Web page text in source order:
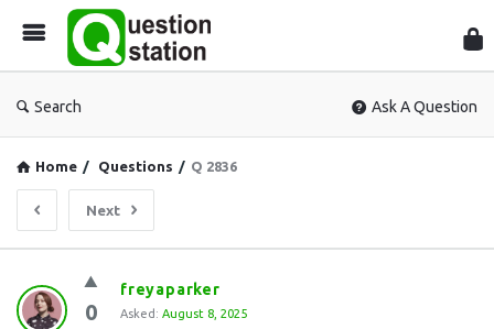
Search Ask A Question
Home / Questions / Q 2836
Next
Question
Station
0
freyaparker
Asked: August 8, 2025